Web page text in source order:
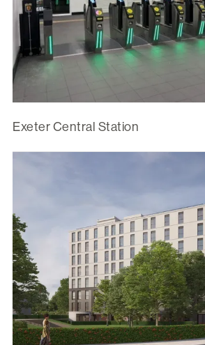
Exeter Central Station